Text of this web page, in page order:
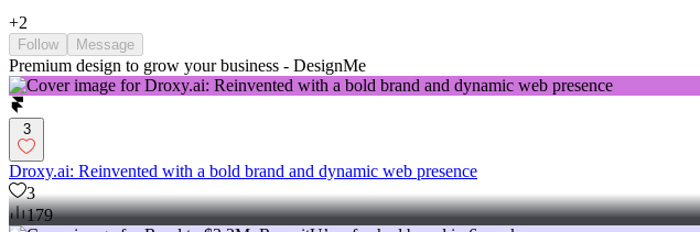
+2
Follow Message
Premium design to grow your business - DesignMe
3
Droxy.ai: Reinvented with a bold brand and dynamic web presence
3
179